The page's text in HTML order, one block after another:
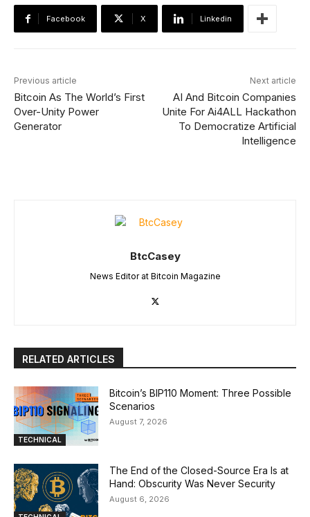
Facebook X Linkedin
Previous article
Bitcoin As The World’s First
Over-Unity Power
Generator
Next article
AI And Bitcoin Companies
Unite For Ai4ALL Hackathon
To Democratize Artificial
Intelligence
BtcCasey
News Editor at Bitcoin Magazine
RELATED ARTICLES
TECHNICAL
Bitcoin’s BIP110 Moment: Three Possible
Scenarios
August 7, 2026
The End of the Closed-Source Era Is at
Hand: Obscurity Was Never Security
August 6, 2026